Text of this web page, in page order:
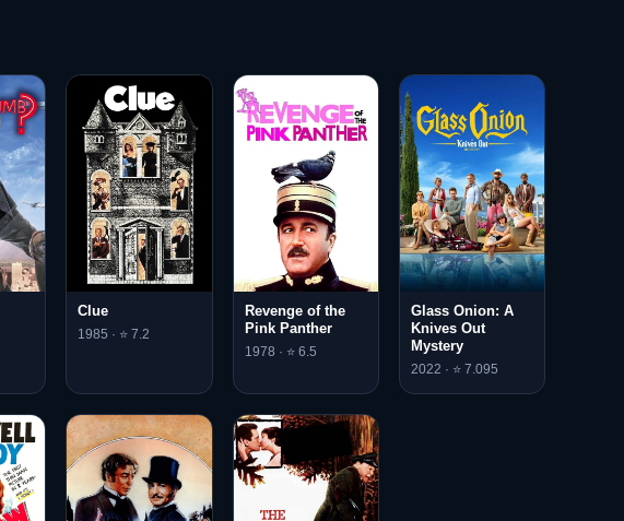
Clue
1985 · ⭐ 7.2
Revenge of the
Pink Panther
1978 · ⭐ 6.5
Glass Onion: A
Knives Out
Mystery
2022 · ⭐ 7.095